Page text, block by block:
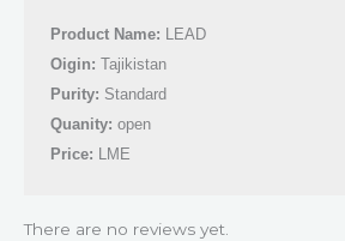
Product Name: LEAD
Oigin: Tajikistan
Purity: Standard
Quanity: open
Price: LME
There are no reviews yet.